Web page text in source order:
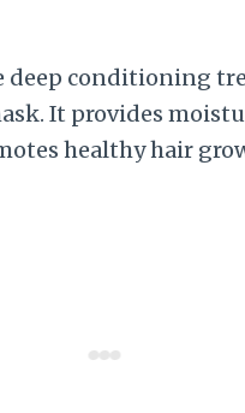
deep conditioning
It provides
healthy hair